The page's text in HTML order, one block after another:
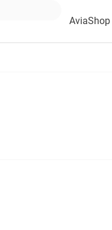
AviaShop